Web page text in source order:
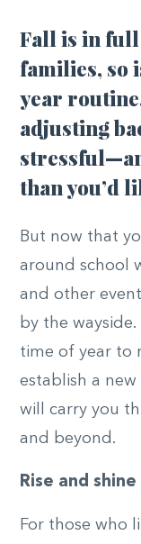
Fall is in
families, so
year
adjusting
than you’d
But now that
around school
and other
by the
time of year to
establish a
will carry you
and beyond.
Rise and shine
For those who